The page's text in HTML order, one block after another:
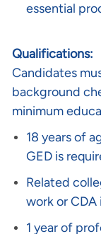
essential
Qualifications:
Candidates
background
minimum
18 years of
GED is
Related
work or CDA
1 year of